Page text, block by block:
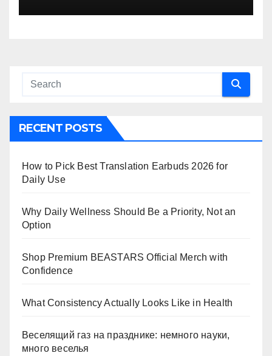
RECENT POSTS
How to Pick Best Translation Earbuds 2026 for
Daily Use
Why Daily Wellness Should Be a Priority, Not an
Option
Shop Premium BEASTARS Official Merch with
Confidence
What Consistency Actually Looks Like in Health
Веселящий газ на празднике: немного науки,
много веселья